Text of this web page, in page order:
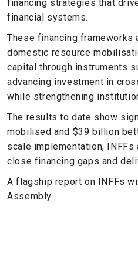
financing strategies that
financial systems.
These financing frameworks
domestic resource
capital through instruments
advancing investment in
while strengthening
The results to date show
mobilised and $39 billion
scale implementation,
close financing gaps and
A flagship report on INFFs
Assembly.